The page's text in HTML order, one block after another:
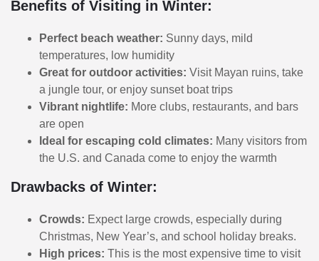
Benefits of Visiting in Winter:
Perfect beach weather: Sunny days, mild
temperatures, low humidity
Great for outdoor activities: Visit Mayan ruins, take
a jungle tour, or enjoy sunset boat trips
Vibrant nightlife: More clubs, restaurants, and bars
are open
Ideal for escaping cold climates: Many visitors from
the U.S. and Canada come to enjoy the warmth
Drawbacks of Winter:
Crowds: Expect large crowds, especially during
Christmas, New Year’s, and school holiday breaks.
High prices: This is the most expensive time to visit